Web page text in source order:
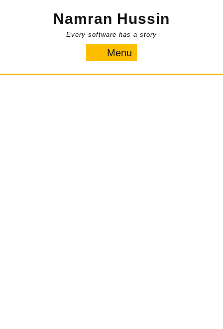
Namran Hussin
Every software has a story
Menu